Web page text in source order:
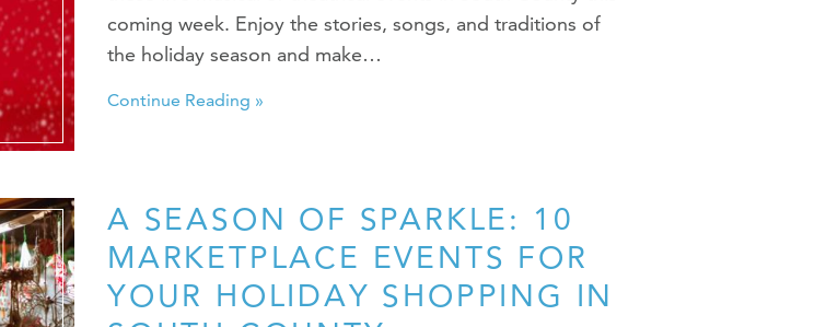
coming week. Enjoy the stories, songs, and traditions of
the holiday season and make…
Continue Reading »
A SEASON OF SPARKLE: 10
MARKETPLACE EVENTS FOR
YOUR HOLIDAY SHOPPING IN